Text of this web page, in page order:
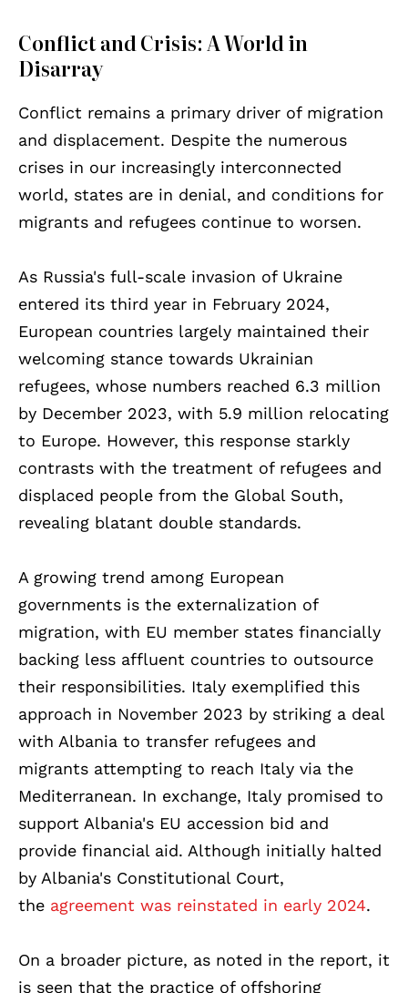
Conflict and Crisis: A World in
Disarray
Conflict remains a primary driver of migration
and displacement. Despite the numerous
crises in our increasingly interconnected
world, states are in denial, and conditions for
migrants and refugees continue to worsen.
As Russia's full-scale invasion of Ukraine
entered its third year in February 2024,
European countries largely maintained their
welcoming stance towards Ukrainian
refugees, whose numbers reached 6.3 million
by December 2023, with 5.9 million relocating
to Europe. However, this response starkly
contrasts with the treatment of refugees and
displaced people from the Global South,
revealing blatant double standards.
A growing trend among European
governments is the externalization of
migration, with EU member states financially
backing less affluent countries to outsource
their responsibilities. Italy exemplified this
approach in November 2023 by striking a deal
with Albania to transfer refugees and
migrants attempting to reach Italy via the
Mediterranean. In exchange, Italy promised to
support Albania's EU accession bid and
provide financial aid. Although initially halted
by Albania's Constitutional Court,
the agreement was reinstated in early 2024.
On a broader picture, as noted in the report, it
is seen that the practice of offshoring